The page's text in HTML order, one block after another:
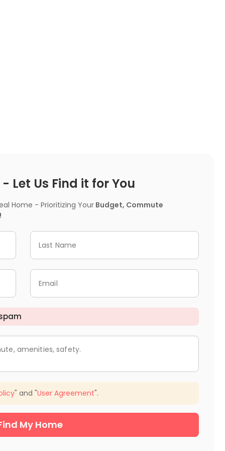
Let Us Find it for You
Home - Prioritizing Your Budget, Commute
Last Name
Email
amenities, safety.
" and "User Agreement".
My Home